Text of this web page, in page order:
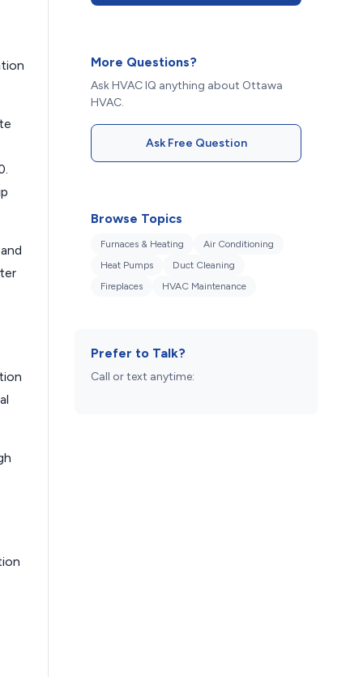
More Questions?
Ask HVAC IQ anything about Ottawa
HVAC.
Ask Free Question
Browse Topics
Furnaces & Heating
Air Conditioning
Heat Pumps
Duct Cleaning
Fireplaces
HVAC Maintenance
Prefer to Talk?
Call or text anytime: